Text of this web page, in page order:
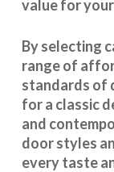
value for
By selecting
range of
standards of
for a classic
and
door styles
every taste